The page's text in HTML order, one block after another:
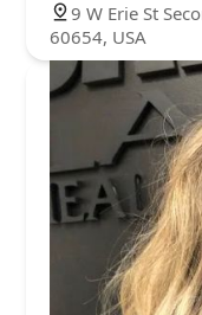
9 W Erie St
60654, USA